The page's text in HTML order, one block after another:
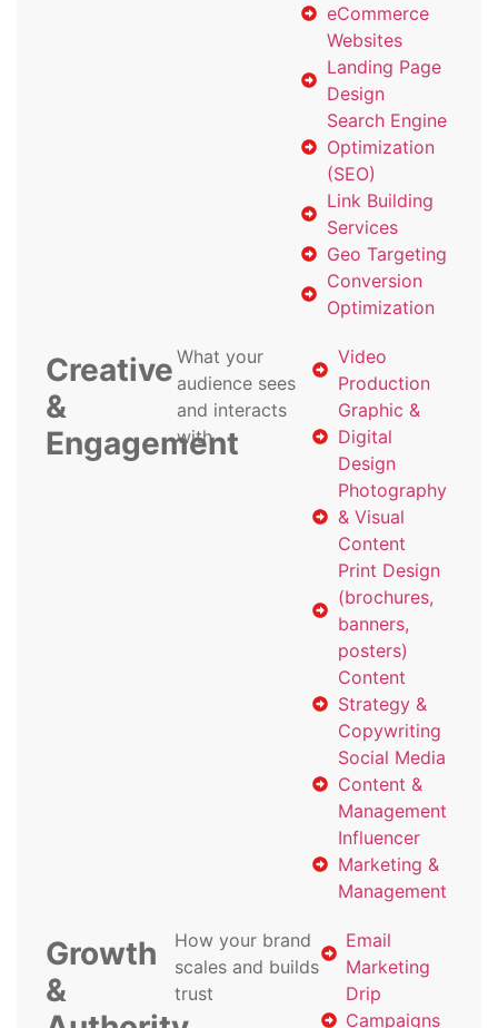
eCommerce
Websites
Landing Page
Design
Search Engine
Optimization
(SEO)
Link Building
Services
Geo Targeting
Conversion
Optimization
Creative
&
Engagement
What your
audience sees
and interacts
with
Video
Production
Graphic &
Digital
Design
Photography
& Visual
Content
Print Design
(brochures,
banners,
posters)
Content
Strategy &
Copywriting
Social Media
Content &
Management
Influencer
Marketing &
Management
Growth
&
How your brand
scales and builds
trust
Email
Marketing
Drip
Campaigns